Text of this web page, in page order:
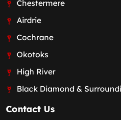
Chestermere
Airdrie
Cochrane
Okotoks
High River
Black Diamond &
Contact Us